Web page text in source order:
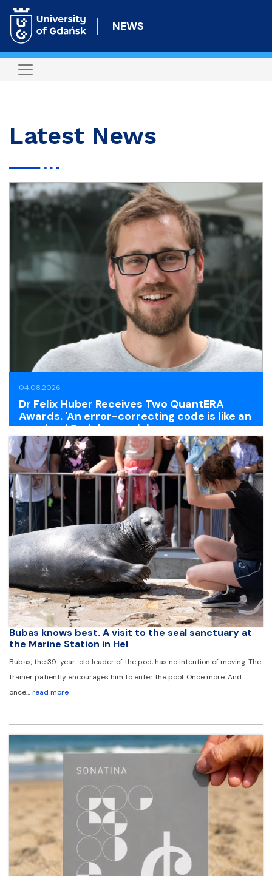
to
content
NEWS
Latest News
04.08.2026
Dr Felix Huber Receives Two QuantERA
Awards. 'An error-correcting code is like an
unsolved Sudoku puzzle'
Bubas knows best. A visit to the seal sanctuary at
the Marine Station in Hel
Bubas, the 39-year-old leader of the pod, has no intention of moving. The
trainer patiently encourages him to enter the pool. Once more. And
once…read more